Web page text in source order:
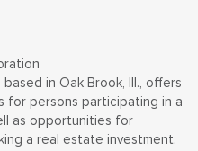
in Oak Brook, Ill., offers
for persons participating in a
as opportunities for
a real estate investment.